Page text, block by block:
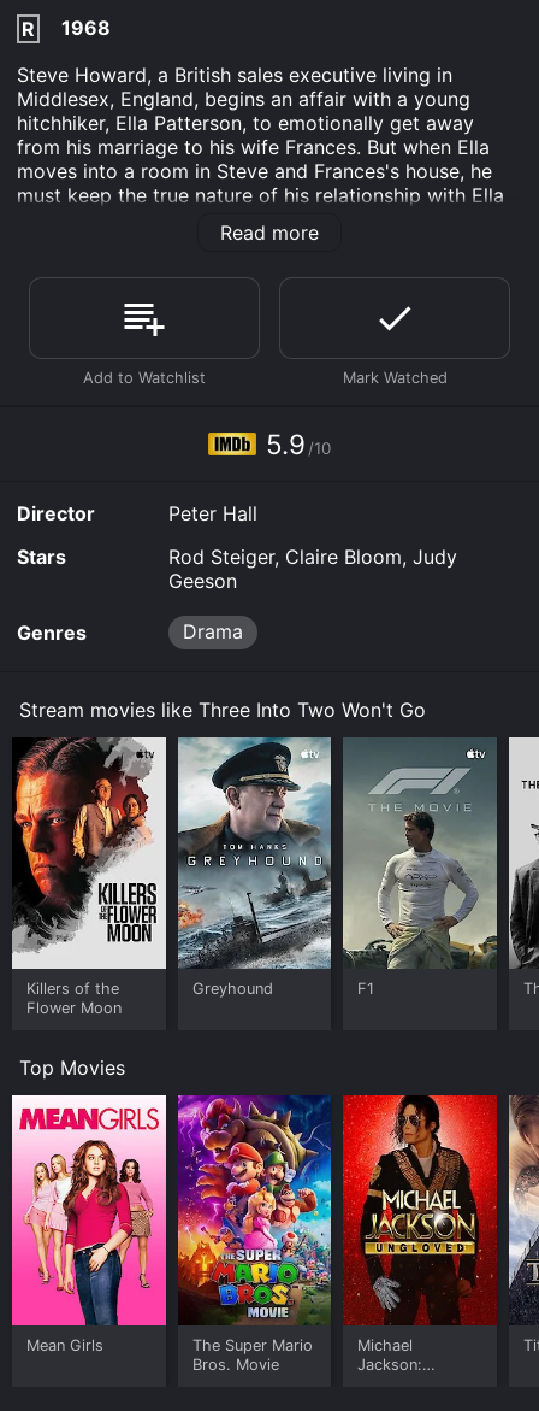
R
1968
Steve Howard, a British sales executive living in
Middlesex, England, begins an affair with a young
hitchhiker, Ella Patterson, to emotionally get away
from his marriage to his wife Frances. But when Ella
moves into a room in Steve and Frances's house, he
must keep the true nature of his relationship with Ella
under wraps at all costs.
released in 1968 and has a run time of 1 hr 33 min. It
has received moderate reviews from critics and
viewers, who have given it an IMDb score of 5.9.
Where do I stream Three Into Two Won't Go online?
stream, buy on demand at Prime Video, Fandango at
Home online. Some platforms allow you to rent Three
movie and download it to your device.
Read more
5.9 /10
Director
Peter Hall
Stars
Rod Steiger, Claire Bloom, Judy
Geeson
Genres Drama
Stream movies like Three Into Two Won't Go
Killers of the
Flower Moon
Greyhound F1
Top Movies
Mean Girls
The Super Mario
Bros. Movie
Michael
Jackson: